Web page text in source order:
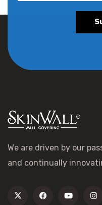
We are driven by our
and continually